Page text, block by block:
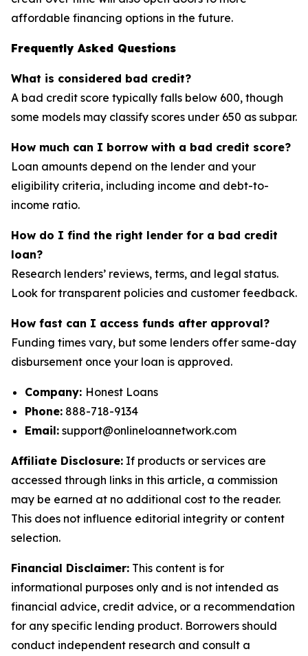
affordable financing options in the future.
Frequently Asked Questions
What is considered bad credit?
A bad credit score typically falls below 600, though
some models may classify scores under 650 as subpar.
How much can I borrow with a bad credit score?
Loan amounts depend on the lender and your
eligibility criteria, including income and debt-to-
income ratio.
How do I find the right lender for a bad credit
loan?
Research lenders’ reviews, terms, and legal status.
Look for transparent policies and customer feedback.
How fast can I access funds after approval?
Funding times vary, but some lenders offer same-day
disbursement once your loan is approved.
Company: Honest Loans
Phone: 888-718-9134
Email: support@onlineloannetwork.com
Affiliate Disclosure: If products or services are
accessed through links in this article, a commission
may be earned at no additional cost to the reader.
This does not influence editorial integrity or content
selection.
Financial Disclaimer: This content is for
informational purposes only and is not intended as
financial advice, credit advice, or a recommendation
for any specific lending product. Borrowers should
conduct independent research and consult a